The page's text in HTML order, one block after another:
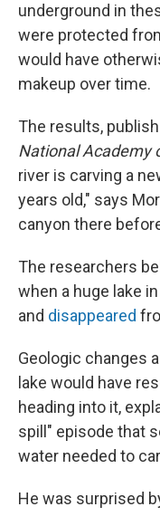
underground in
were protected
would have
makeup over time.
The results,
National Academy
river is carving a
years old," says
canyon there
The researchers
when a huge lake
and disappeared
Geologic changes
lake would have
heading into it,
spill" episode that
water needed to
He was surprised